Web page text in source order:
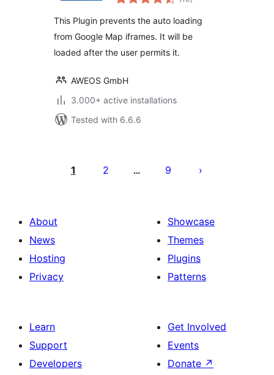
ratings
This Plugin prevents the auto loading
from Google Map iframes. It will be
loaded after the user permits it.
AWEOS GmbH
3.000+ active installations
Tested with 6.6.6
prispevkov
1 2 … 9
About
News
Hosting
Privacy
Showcase
Themes
Plugins
Patterns
Learn
Support
Developers
Get Involved
Events
Donate ↗